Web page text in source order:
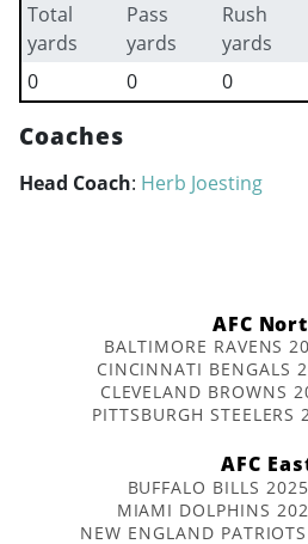
Total
yards
Pass
yards
Rush
yards
0
0 0
Coaches
Head Coach: Herb Joesting
AFC
BALTIMORE RAVENS
CINCINNATI BENGALS
CLEVELAND BROWNS
PITTSBURGH STEELERS
AFC
BUFFALO BILLS
MIAMI DOLPHINS
NEW ENGLAND